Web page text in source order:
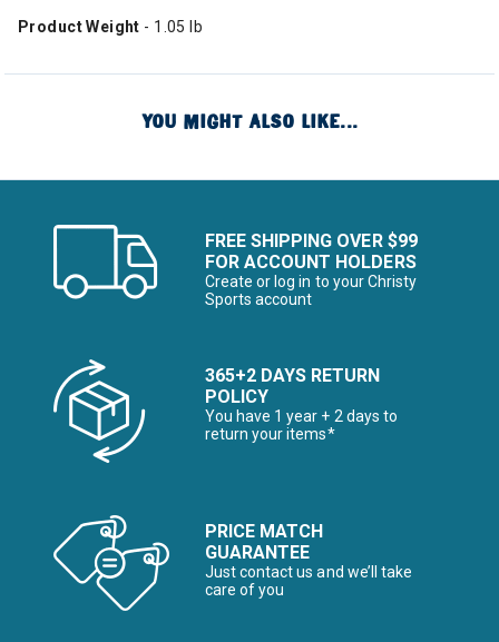
Product Weight - 1.05 lb
YOU MIGHT ALSO LIKE...
FREE SHIPPING OVER $99
FOR ACCOUNT HOLDERS
Create or log in to your Christy
Sports account
365+2 DAYS RETURN
POLICY
You have 1 year + 2 days to
return your items*
PRICE MATCH
GUARANTEE
Just contact us and we’ll take
care of you